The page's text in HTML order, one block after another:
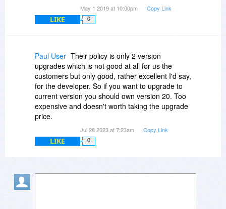
May 1 2019 at 10:00pm Copy Link
LIKE 0
Paul User Their policy is only 2 version
upgrades which is not good at all for us the
customers but only good, rather excellent I'd say,
for the developer. So if you want to upgrade to
current version you should own version 20. Too
expensive and doesn't worth taking the upgrade
price.
Jul 28 2023 at 7:23am Copy Link
LIKE 0